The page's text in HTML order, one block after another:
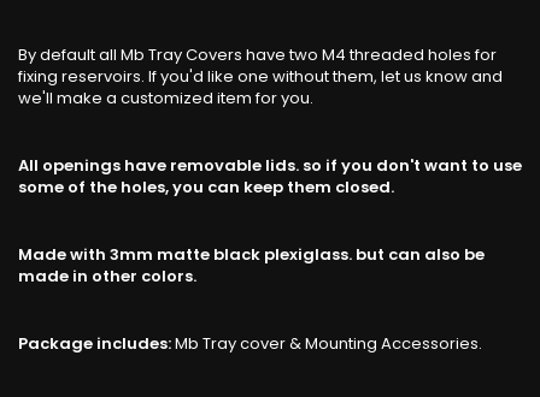
By default all Mb Tray Covers have two M4 threaded holes for
fixing reservoirs. If you'd like one without them, let us know and
we'll make a customized item for you.
All openings have removable lids. so if you don't want to use
some of the holes, you can keep them closed.
Made with 3mm matte black plexiglass. but can also be
made in other colors.
Package includes:Mb Tray cover & Mounting Accessories.